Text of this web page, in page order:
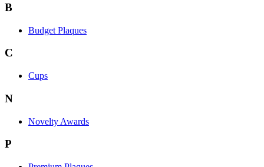
B
Budget Plaques
C
Cups
N
Novelty Awards
P